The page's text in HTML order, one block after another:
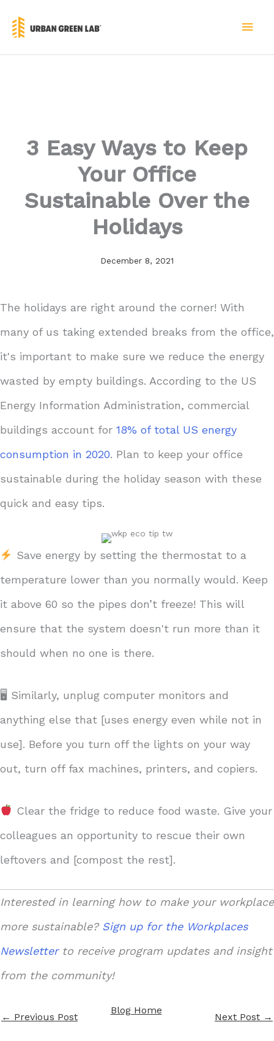
content
3 Easy Ways to Keep
Your Office
Sustainable Over the
Holidays
December 8, 2021
The holidays are right around the corner! With
many of us taking extended breaks from the office,
it's important to make sure we reduce the energy
wasted by empty buildings. According to the US
Energy Information Administration, commercial
buildings account for 18% of total US energy
consumption in 2020. Plan to keep your office
sustainable during the holiday season with these
quick and easy tips.
Save energy by setting the thermostat to a
temperature lower than you normally would. Keep
it above 60 so the pipes don’t freeze! This will
ensure that the system doesn't run more than it
should when no one is there.
🖥 Similarly, unplug computer monitors and
anything else that [uses energy even while not in
use]. Before you turn off the lights on your way
out, turn off fax machines, printers, and copiers.
Clear the fridge to reduce food waste. Give your
colleagues an opportunity to rescue their own
leftovers and [compost the rest].
Interested in learning how to make your workplace
more sustainable? Sign up for the Workplaces
Newsletterto receive program updates and insight
from the community!
← Previous Post Next Post →
Blog Home